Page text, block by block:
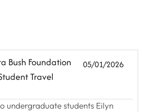
Bush Foundation
Travel
05/01/2026
undergraduate students Eilyn